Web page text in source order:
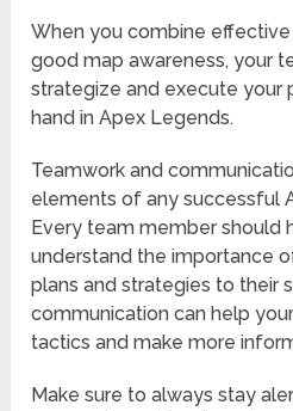
When you combine
good map awareness, your
strategize and execute your
hand in Apex Legends.
Teamwork and
elements of any successful
Every team member should
understand the importance
plans and strategies to their
communication can help
tactics and make more
Make sure to always stay